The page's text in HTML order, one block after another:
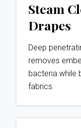
Steam
Drapes
Deep
removes
bacteria while
fabrics.